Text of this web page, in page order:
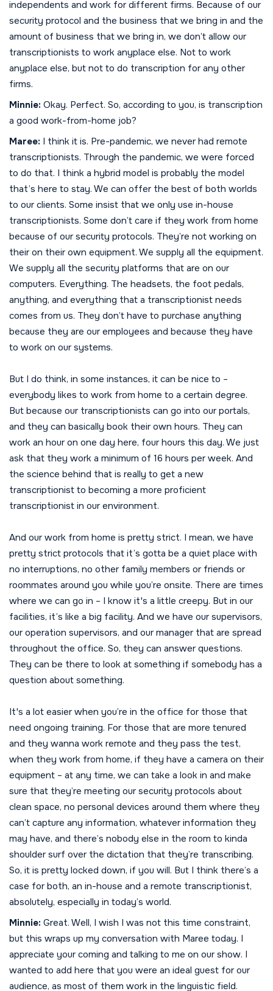
independents and work for different firms. Because of our
security protocol and the business that we bring in and the
amount of business that we bring in, we don’t allow our
transcriptionists to work anyplace else. Not to work
anyplace else, but not to do transcription for any other
firms.
Minnie: Okay. Perfect. So, according to you, is transcription
a good work-from-home job?
Maree: I think it is. Pre-pandemic, we never had remote
transcriptionists. Through the pandemic, we were forced
to do that. I think a hybrid model is probably the model
that’s here to stay. We can offer the best of both worlds
to our clients. Some insist that we only use in-house
transcriptionists. Some don’t care if they work from home
because of our security protocols. They’re not working on
their on their own equipment. We supply all the equipment.
We supply all the security platforms that are on our
computers. Everything. The headsets, the foot pedals,
anything, and everything that a transcriptionist needs
comes from us. They don’t have to purchase anything
because they are our employees and because they have
to work on our systems.
But I do think, in some instances, it can be nice to –
everybody likes to work from home to a certain degree.
But because our transcriptionists can go into our portals,
and they can basically book their own hours. They can
work an hour on one day here, four hours this day. We just
ask that they work a minimum of 16 hours per week. And
the science behind that is really to get a new
transcriptionist to becoming a more proficient
transcriptionist in our environment.
And our work from home is pretty strict. I mean, we have
pretty strict protocols that it’s gotta be a quiet place with
no interruptions, no other family members or friends or
roommates around you while you’re onsite. There are times
where we can go in – I know it's a little creepy. But in our
facilities, it’s like a big facility. And we have our supervisors,
our operation supervisors, and our manager that are spread
throughout the office. So, they can answer questions.
They can be there to look at something if somebody has a
question about something.
It's a lot easier when you’re in the office for those that
need ongoing training. For those that are more tenured
and they wanna work remote and they pass the test,
when they work from home, if they have a camera on their
equipment – at any time, we can take a look in and make
sure that they’re meeting our security protocols about
clean space, no personal devices around them where they
can’t capture any information, whatever information they
may have, and there’s nobody else in the room to kinda
shoulder surf over the dictation that they’re transcribing.
So, it is pretty locked down, if you will. But I think there’s a
case for both, an in-house and a remote transcriptionist,
absolutely, especially in today’s world.
Minnie: Great. Well, I wish I was not this time constraint,
but this wraps up my conversation with Maree today. I
appreciate your coming and talking to me on our show. I
wanted to add here that you were an ideal guest for our
audience, as most of them work in the linguistic field.